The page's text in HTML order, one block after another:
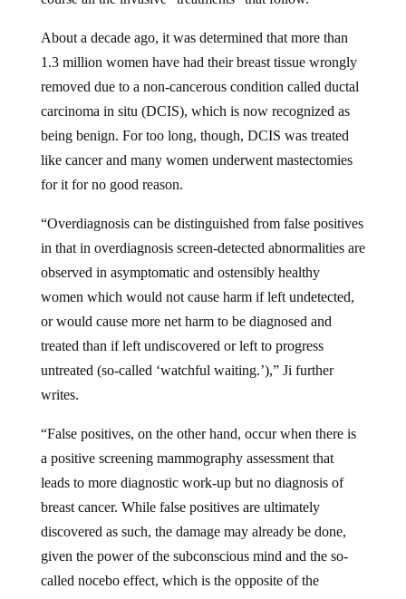
1.3 million women have had their breast tissue wrongly
removed due to a non-cancerous condition called ductal
carcinoma in situ (DCIS), which is now recognized as
being benign. For too long, though, DCIS was treated
like cancer and many women underwent mastectomies
for it for no good reason.
in that in overdiagnosis screen-detected abnormalities are
observed in asymptomatic and ostensibly healthy
women which would not cause harm if left undetected,
or would cause more net harm to be diagnosed and
treated than if left undiscovered or left to progress
untreated (so-called ‘watchful waiting.’),” Ji further
writes.
a positive screening mammography assessment that
leads to more diagnostic work-up but no diagnosis of
breast cancer. While false positives are ultimately
discovered as such, the damage may already be done,
given the power of the subconscious mind and the so-
called nocebo effect, which is the opposite of the
placebo effect, to do profound emotional and bodily